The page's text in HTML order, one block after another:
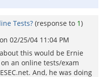
Tests? (response to 1)
on 02/25/04 11:04 PM
this would be Ernie
an online tests/exam
And, he was doing